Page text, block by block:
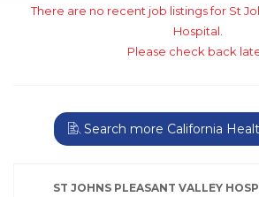
There are no recent job listings for St
Hospital.
Please check back
Search more California
ST JOHNS PLEASANT VALLEY